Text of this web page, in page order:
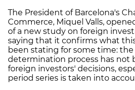
The President of Barcelona's
Commerce, Miquel Valls,
of a new study on foreign
saying that it confirms what
been stating for some time: the
determination process has not
foreign investors' decisions,
period series is taken into